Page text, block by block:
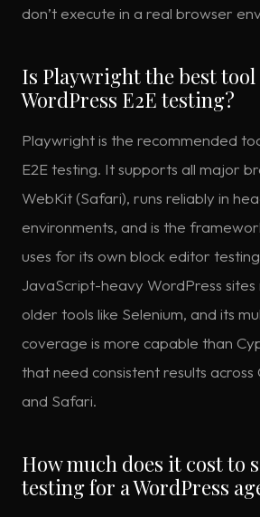
don’t execute in a real browser
Is Playwright the best
WordPress E2E testing?
Playwright is the recommended
E2E testing. It supports all major
WebKit (Safari), runs reliably in
environments, and is the
uses for its own block editor
JavaScript-heavy WordPress
older tools like Selenium, and its
coverage is more capable than
that need consistent results across
and Safari.
How much does it cost to
testing for a WordPress